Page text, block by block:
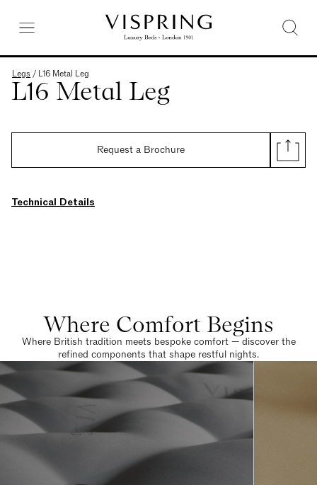
Legs / L16 Metal Leg
L16 Metal Leg
Request a Brochure
Technical Details
Where Comfort Begins
Where British tradition meets bespoke comfort — discover the
refined components that shape restful nights.